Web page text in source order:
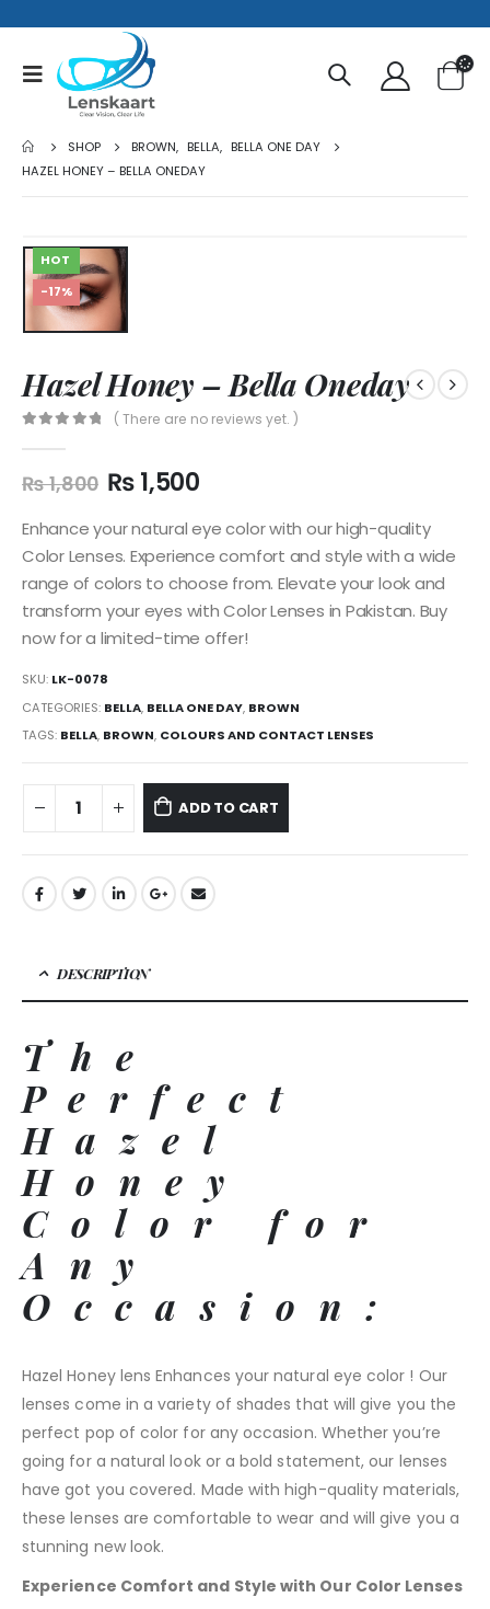
SHOP BROWN, BELLA, BELLA ONE DAY
HAZEL HONEY – BELLA ONEDAY
HOT
-17%
Hazel Honey – Bella Oneday
( There are no reviews yet. )
₨1,800 ₨1,500
Enhance your natural eye color with our high-quality
Color Lenses. Experience comfort and style with a wide
range of colors to choose from. Elevate your look and
transform your eyes with Color Lenses in Pakistan. Buy
now for a limited-time offer!
SKU: LK-0078
CATEGORIES: BELLA, BELLA ONE DAY, BROWN
TAGS: BELLA, BROWN, COLOURS AND CONTACT LENSES
ADD TO CART
DESCRIPTION
The
Perfect
Hazel
Honey
Color for
Any
Occasion:
Hazel Honey lens Enhances your natural eye color ! Our
lenses come in a variety of shades that will give you the
perfect pop of color for any occasion. Whether you’re
going for a natural look or a bold statement, our lenses
have got you covered. Made with high-quality materials,
these lenses are comfortable to wear and will give you a
stunning new look.
Experience Comfort and Style with Our Color Lenses